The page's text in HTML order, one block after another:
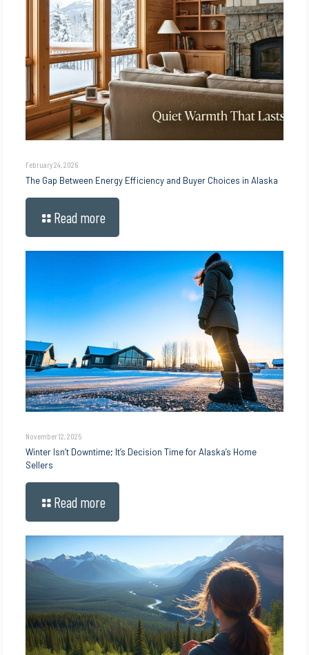
February 24, 2026
The Gap Between Energy Efficiency and Buyer Choices in Alaska
Read more
November 12, 2025
Winter Isn’t Downtime; It’s Decision Time for Alaska’s Home
Sellers
Read more